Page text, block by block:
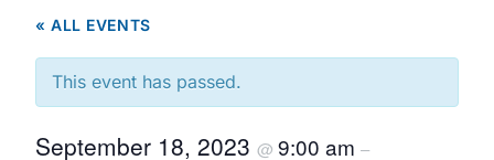
« ALL EVENTS
This event has passed.
September 18, 2023 @ 9:00 am –